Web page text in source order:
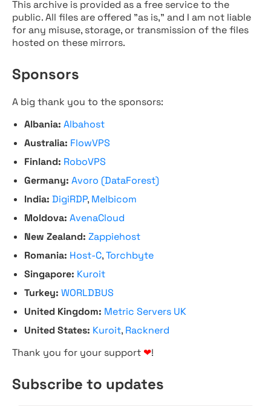
This archive is provided as a free service to the
public. All files are offered "as is," and I am not liable
for any misuse, storage, or transmission of the files
hosted on these mirrors.
Sponsors
A big thank you to the sponsors:
Albania: Albahost
Australia: FlowVPS
Finland: RoboVPS
Germany: Avoro (DataForest)
India: DigiRDP, Melbicom
Moldova: AvenaCloud
New Zealand: Zappiehost
Romania: Host-C,Torchbyte
Singapore: Kuroit
Turkey: WORLDBUS
United Kingdom: Metric Servers UK
United States: Kuroit, Racknerd
Thank you for your support ❤!
Subscribe to updates